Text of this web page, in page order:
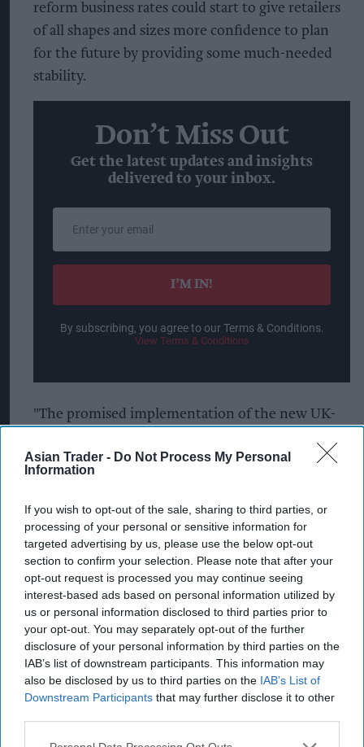
Asian Trader - Do Not Process My Personal
Information
If you wish to opt-out of the sale, sharing to third parties, or
processing of your personal or sensitive information for
targeted advertising by us, please use the below opt-out
section to confirm your selection. Please note that after your
opt-out request is processed you may continue seeing
interest-based ads based on personal information utilized by
us or personal information disclosed to third parties prior to
your opt-out. You may separately opt-out of the further
disclosure of your personal information by third parties on the
IAB’s list of downstream participants. This information may
also be disclosed by us to third parties on the IAB’s List of
Downstream Participants that may further disclose it to other
reform business rates could start to give retailers
of all shapes and sizes more confidence to plan
for the future by providing some much-needed
stability.
Don’t Miss Out
Get the latest updates and insights
delivered to your inbox.
email
I’M IN!
By subscribing, you agree to our Terms & Conditions.
View Terms & Conditions
"The promised implementation of the new UK-
offence is also desperately needed to give staff
and violence which is threatening wellbeing
across the retail industry and damaging its
reputation as a great place to build or begin a
career.
“Going beyond the retail sector, we’re also calling
for any measures focused on encouraging those
with mental health conditions back into the
workforce to be accompanied by greater
commitments from employers to really invest in
and develop tailored wellbeing support for their